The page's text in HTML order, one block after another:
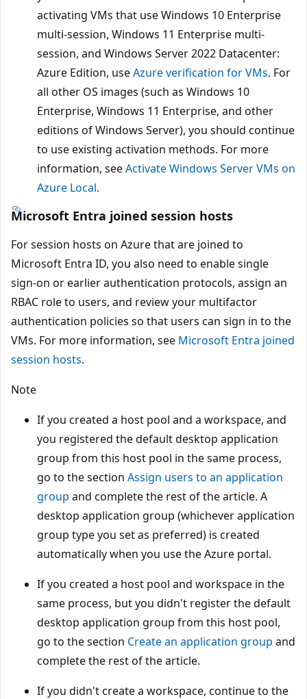
activating VMs that use Windows 10 Enterprise
multi-session, Windows 11 Enterprise multi-
session, and Windows Server 2022 Datacenter:
Azure Edition, useAzure verification for VMs. For
all other OS images (such as Windows 10
Enterprise, Windows 11 Enterprise, and other
editions of Windows Server), you should continue
to use existing activation methods. For more
information, seeActivate Windows Server VMs on
Azure Local.
Microsoft Entra joined session hosts
For session hosts on Azure that are joined to
Microsoft Entra ID, you also need to enable single
sign-on or earlier authentication protocols, assign an
RBAC role to users, and review your multifactor
authentication policies so that users can sign in to the
VMs. For more information, see Microsoft Entra joined
session hosts.
Note
If you created a host pool and a workspace, and
you registered the default desktop application
group from this host pool in the same process,
go to the section Assign users to an application
group and complete the rest of the article. A
desktop application group (whichever application
group type you set as preferred) is created
automatically when you use the Azure portal.
If you created a host pool and workspace in the
same process, but you didn't register the default
desktop application group from this host pool,
go to the section Create an application group and
complete the rest of the article.
If you didn't create a workspace, continue to the